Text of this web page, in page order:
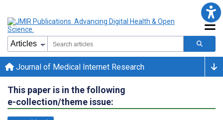
Journal of Medical Internet Research
This paper is in the following
e-collection/theme issue: